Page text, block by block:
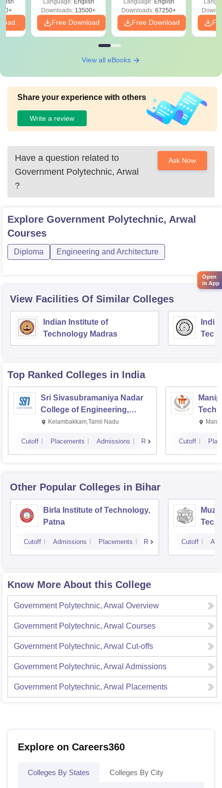
Download Free
Language: English
Downloads: 13500+
Free Download
Language: English
Downloads: 67250+
Free Download
View all eBooks
Share your experience with others
Write a review
Have a question related to
Government Polytechnic, Arwal
?
Ask Now
Explore Government Polytechnic, Arwal
Courses
Diploma Engineering and Architecture
View Facilities Of Similar Colleges
Indian Institute of
Technology Madras
Top Ranked Colleges in India
Sri Sivasubramaniya Nadar
College of Engineering,
Kalavakkam
Kelambakkam,Tamil Nadu
Cutoff Placements Admissions Reviews Cutoff
Other Popular Colleges in Bihar
Birla Institute of Technology,
Patna
Cutoff Admissions Placements Reviews Cutoff
Know More About this College
Government Polytechnic, Arwal Overview
Government Polytechnic, Arwal Courses
Government Polytechnic, Arwal Cut-offs
Government Polytechnic, Arwal Admissions
Government Polytechnic, Arwal Placements
Explore on Careers360
Colleges By States Colleges By City
Open
in App